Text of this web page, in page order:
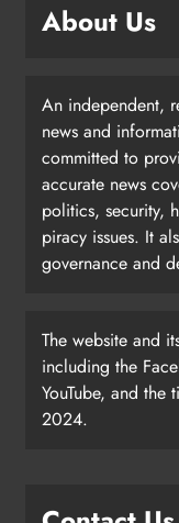
About Us
An independent,
news and
committed to
accurate news
politics, security,
piracy issues. It
governance and
The website and
including the
YouTube, and
2024.